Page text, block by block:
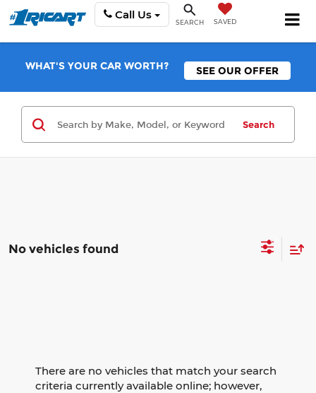
Call Us
SEARCH SAVED
WHAT'S YOUR CAR WORTH? SEE OUR OFFER
Search
No vehicles found
There are no vehicles that match your search
criteria currently available online; however,